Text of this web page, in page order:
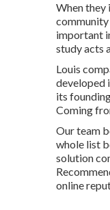
When they
community
important
study acts
Louis
developed
its
Coming
Our team
whole list
solution
online